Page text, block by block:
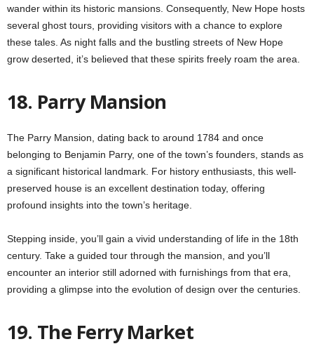
wander within its historic mansions. Consequently, New Hope hosts
several ghost tours, providing visitors with a chance to explore
these tales. As night falls and the bustling streets of New Hope
grow deserted, it’s believed that these spirits freely roam the area.
18. Parry Mansion
The Parry Mansion, dating back to around 1784 and once
belonging to Benjamin Parry, one of the town’s founders, stands as
a significant historical landmark. For history enthusiasts, this well-
preserved house is an excellent destination today, offering
profound insights into the town’s heritage.
Stepping inside, you’ll gain a vivid understanding of life in the 18th
century. Take a guided tour through the mansion, and you’ll
encounter an interior still adorned with furnishings from that era,
providing a glimpse into the evolution of design over the centuries.
19. The Ferry Market